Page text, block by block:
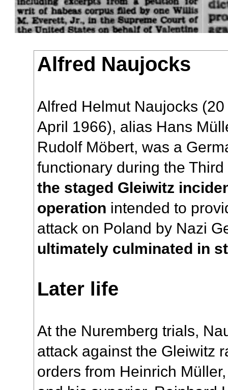
Alfred Naujocks
Alfred Helmut Naujocks
April 1966), alias Hans
Rudolf Möbert, was a
functionary during the
the staged Gleiwitz
operation intended to
attack on Poland by Nazi
ultimately culminated in
Later life
At the Nuremberg trials,
attack against the Gleiwitz
orders from Heinrich